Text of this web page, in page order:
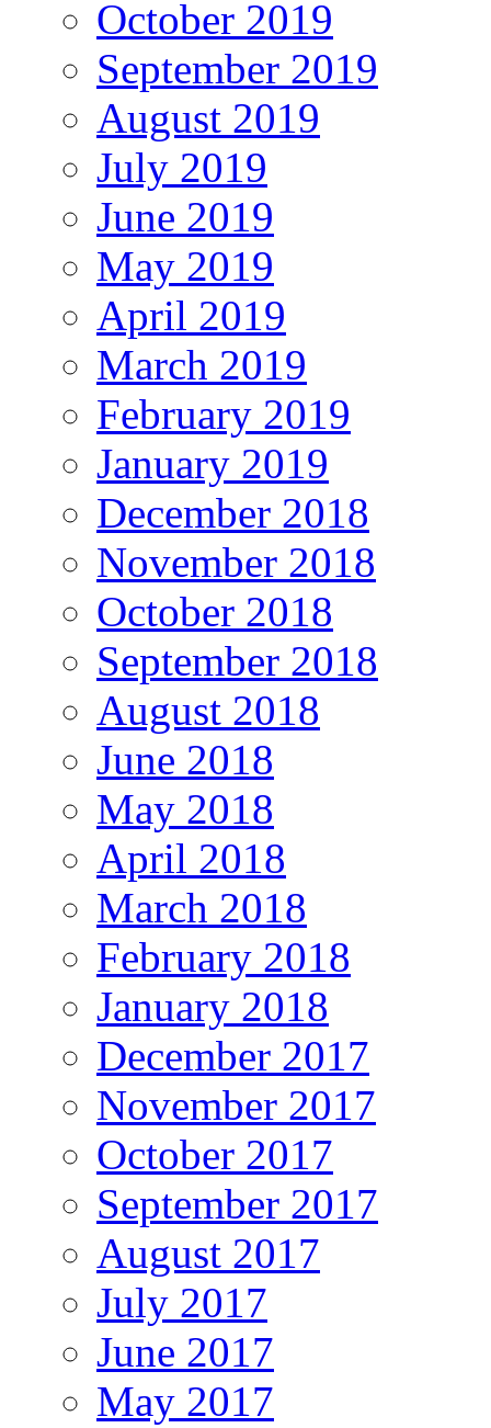
October 2019
September 2019
August 2019
July 2019
June 2019
May 2019
April 2019
March 2019
February 2019
January 2019
December 2018
November 2018
October 2018
September 2018
August 2018
June 2018
May 2018
April 2018
March 2018
February 2018
January 2018
December 2017
November 2017
October 2017
September 2017
August 2017
July 2017
June 2017
May 2017